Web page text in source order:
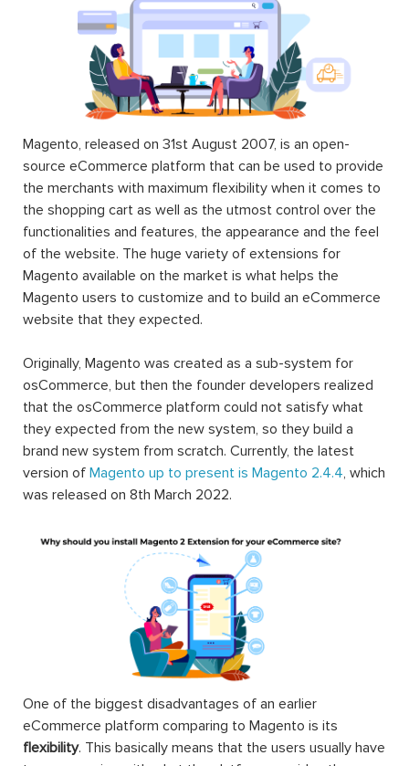
Magento, released on 31st August 2007, is an open-
source eCommerce platform that can be used to provide
the merchants with maximum flexibility when it comes to
the shopping cart as well as the utmost control over the
functionalities and features, the appearance and the feel
of the website. The huge variety of extensions for
Magento available on the market is what helps the
Magento users to customize and to build an eCommerce
website that they expected.
Originally, Magento was created as a sub-system for
osCommerce, but then the founder developers realized
that the osCommerce platform could not satisfy what
they expected from the new system, so they build a
brand new system from scratch. Currently, the latest
version of Magento up to present is Magento 2.4.4, which
was released on 8th March 2022.
One of the biggest disadvantages of an earlier
eCommerce platform comparing to Magento is its
flexibility. This basically means that the users usually have